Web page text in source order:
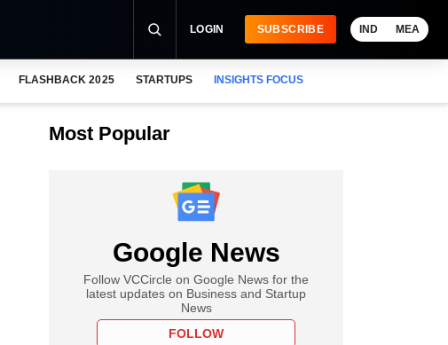
LOGIN SUBSCRIBE IND MEA
FLASHBACK 2025 STARTUPS INSIGHTS FOCUS
Most Popular
Google News
Follow VCCircle on Google News for the
latest updates on Business and Startup
News
FOLLOW